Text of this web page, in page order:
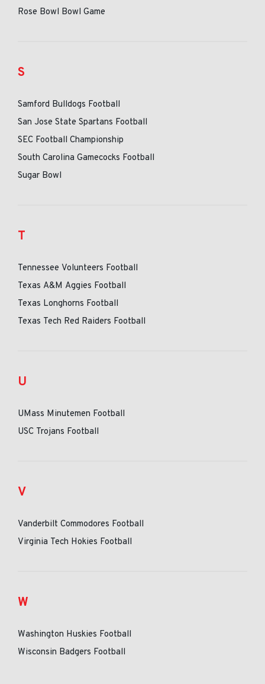
Rose Bowl Bowl Game
S
Samford Bulldogs Football
San Jose State Spartans Football
SEC Football Championship
South Carolina Gamecocks Football
Sugar Bowl
T
Tennessee Volunteers Football
Texas A&M Aggies Football
Texas Longhorns Football
Texas Tech Red Raiders Football
U
UMass Minutemen Football
USC Trojans Football
V
Vanderbilt Commodores Football
Virginia Tech Hokies Football
W
Washington Huskies Football
Wisconsin Badgers Football